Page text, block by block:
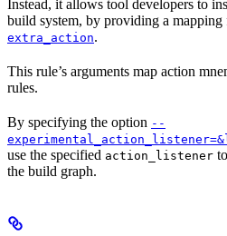
Instead, it allows tool developers to
build system, by providing a mapping
extra_action.
This rule’s arguments map action
rules.
By specifying the option --
use the specified action_listener
the build graph.